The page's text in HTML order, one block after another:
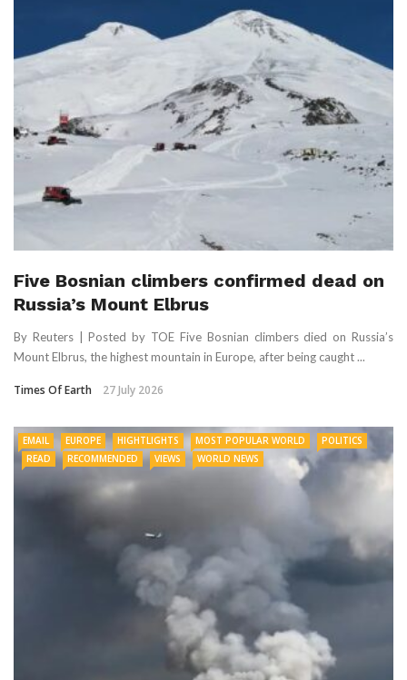
Five Bosnian climbers confirmed dead on
Russia’s Mount Elbrus
By Reuters | Posted by TOE Five Bosnian climbers died on Russia’s
Mount Elbrus, the highest mountain in Europe, ‌after being caught ...
Times Of Earth 27 July 2026
EMAIL EUROPE HIGHTLIGHTS MOST POPULAR WORLD
POLITICS
READ
RECOMMENDED VIEWS WORLD NEWS